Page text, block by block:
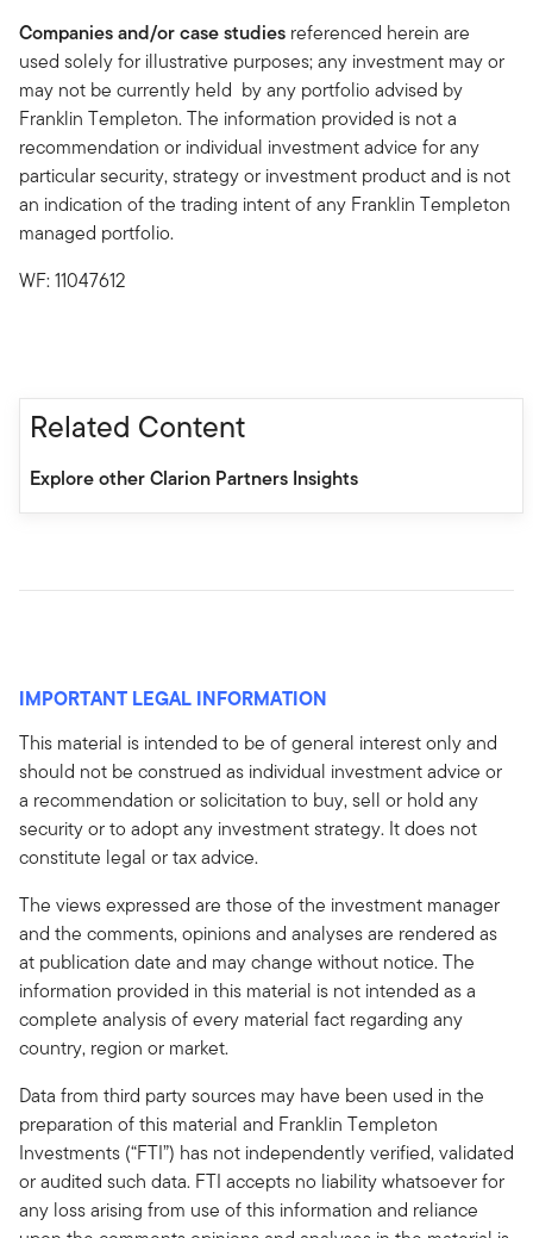
Companies and/or case studies referenced herein are
used solely for illustrative purposes; any investment may or
may not be currently held by any portfolio advised by
Franklin Templeton. The information provided is not a
recommendation or individual investment advice for any
particular security, strategy or investment product and is not
an indication of the trading intent of any Franklin Templeton
managed portfolio.
WF: 11047612
Related Content
Explore other Clarion Partners Insights
IMPORTANT LEGAL INFORMATION
This material is intended to be of general interest only and
should not be construed as individual investment advice or
a recommendation or solicitation to buy, sell or hold any
security or to adopt any investment strategy. It does not
constitute legal or tax advice.
The views expressed are those of the investment manager
and the comments, opinions and analyses are rendered as
at publication date and may change without notice. The
information provided in this material is not intended as a
complete analysis of every material fact regarding any
country, region or market.
Data from third party sources may have been used in the
preparation of this material and Franklin Templeton
Investments (“FTI”) has not independently verified, validated
or audited such data. FTI accepts no liability whatsoever for
any loss arising from use of this information and reliance